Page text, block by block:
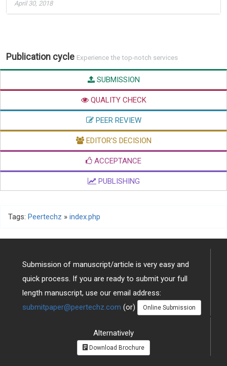
April 30, 2018
Publication cycle Experience the top-notch services
SUBMISSION
QUALITY CHECK
PEER REVIEW
EDITOR'S DECISION
ACCEPTANCE
PUBLISHING
Tags: Peertechz » index.php
Submission of manuscript/article is very easy and
quick process. If you are ready to submit your full
length manuscript, use our email address:
submitpaper@peertechz.com (or) Online Submission
Alternatively
Download Brochure